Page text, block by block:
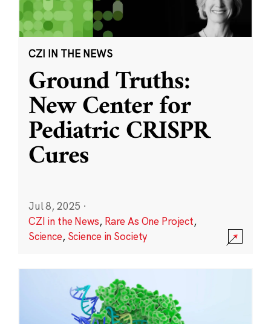
CZI IN THE NEWS
Ground Truths:
New Center for
Pediatric CRISPR
Cures
Jul 8, 2025 ·
CZI in the News, Rare As One Project,
Science, Science in Society